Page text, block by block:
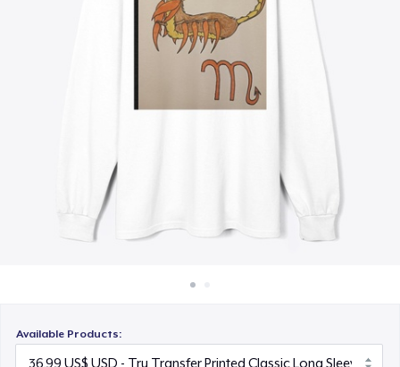
Bán ở khắp mọi nơi
Thứ gì cũng bán
Available Products:
Unisex Premium Pullover Hoodie
Comfort Tee
23,99 US$
Unisex Classic Crewneck Sweatshirt
32,99 US$